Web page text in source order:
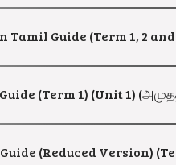
Tamil Guide (Term 1, 2 and
(Term 1) (Unit 1) (
(Reduced Version)